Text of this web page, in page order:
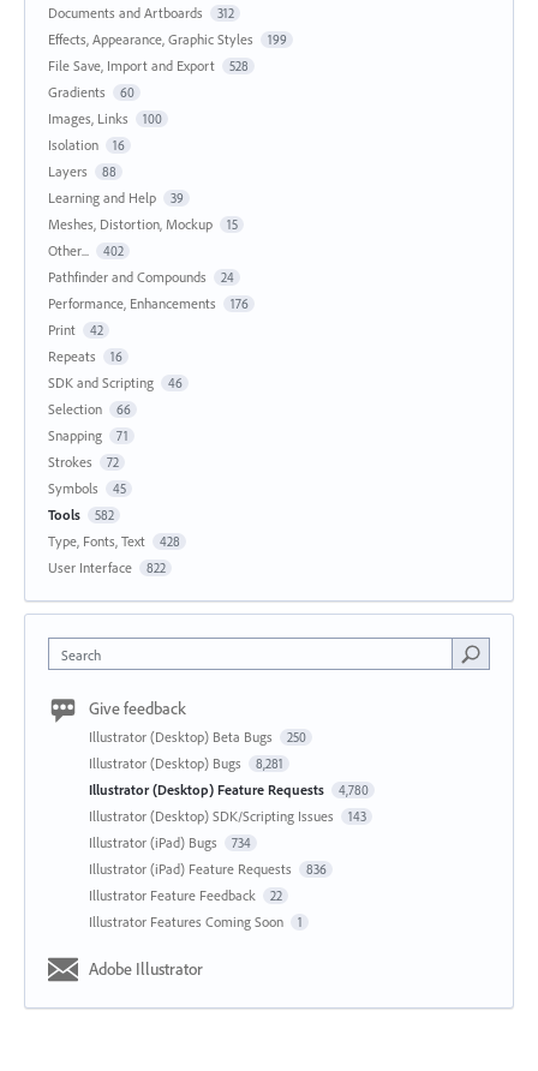
Documents and Artboards 312
Effects, Appearance, Graphic Styles 199
File Save, Import and Export 528
Gradients 60
Images, Links 100
Isolation 16
Layers 88
Learning and Help 39
Meshes, Distortion, Mockup 15
Other... 402
Pathfinder and Compounds 24
Performance, Enhancements 176
Print 42
Repeats 16
SDK and Scripting 46
Selection 66
Snapping 71
Strokes 72
Symbols 45
Tools 582
Type, Fonts, Text 428
User Interface 822
Search
Give feedback
Illustrator (Desktop) Beta Bugs 250
Illustrator (Desktop) Bugs 8,281
Illustrator (Desktop) Feature Requests 4,780
Illustrator (Desktop) SDK/Scripting Issues 143
Illustrator (iPad) Bugs 734
Illustrator (iPad) Feature Requests 836
Illustrator Feature Feedback 22
Illustrator Features Coming Soon 1
Adobe Illustrator